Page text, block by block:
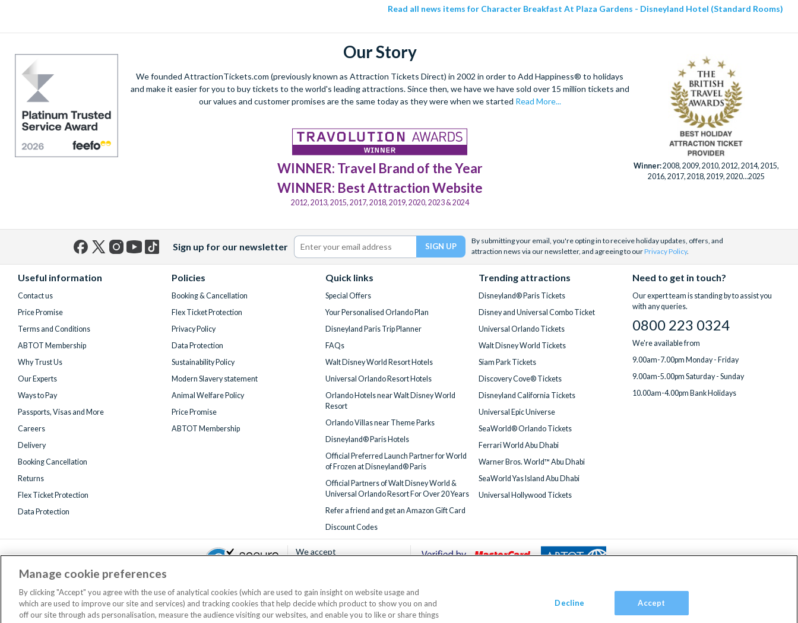
Read all news items for Character Breakfast At Plaza Gardens - Disneyland Hotel (Standard Rooms)
Our Story
We founded AttractionTickets.com (previously known as Attraction Tickets Direct) in 2002 in order to Add Happiness® to holidays
and make it easier for you to buy tickets to the world's leading attractions. Since then, we have we have sold over 15 million tickets and
our values and customer promises are the same today as they were when we started Read More...
WINNER: Travel Brand of the Year
WINNER: Best Attraction Website
2012, 2013, 2015, 2017, 2018, 2019, 2020, 2023 & 2024
Winner:2008, 2009, 2010, 2012, 2014, 2015,
2016, 2017, 2018, 2019, 2020...2025
Twitter)
Sign up for our newsletter
By submitting your email, you're opting in to receive holiday updates, offers, and
attraction news via our newsletter, and agreeing to ourPrivacy Policy.
Useful information
Contact us
Price Promise
Terms and Conditions
ABTOT Membership
Why Trust Us
Our Experts
Ways to Pay
Passports, Visas and More
Careers
Delivery
Booking Cancellation
Returns
Flex Ticket Protection
Data Protection
Policies
Booking & Cancellation
Flex Ticket Protection
Privacy Policy
Data Protection
Sustainability Policy
Modern Slavery statement
Animal Welfare Policy
Price Promise
ABTOT Membership
Quick links
Special Offers
Your Personalised Orlando Plan
Disneyland Paris Trip Planner
FAQs
Walt Disney World Resort Hotels
Universal Orlando Resort Hotels
Orlando Hotels near Walt Disney World
Resort
Orlando Villas near Theme Parks
Disneyland® Paris Hotels
Official Preferred Launch Partner for World
of Frozen at Disneyland® Paris
Official Partners of Walt Disney World &
Universal Orlando Resort For Over 20 Years
Refer a friend and get an Amazon Gift Card
Discount Codes
Trending attractions
Disneyland® Paris Tickets
Disney and Universal Combo Ticket
Universal Orlando Tickets
Walt Disney World Tickets
Siam Park Tickets
Discovery Cove® Tickets
Disneyland California Tickets
Universal Epic Universe
SeaWorld® Orlando Tickets
Ferrari World Abu Dhabi
Warner Bros. World™ Abu Dhabi
SeaWorld Yas Island Abu Dhabi
Universal Hollywood Tickets
Need to get in touch?
Our expert team is standing by to assist you
with any queries.
0800 223 0324
We're available from
9.00am-7.00pm Monday - Friday
9.00am-5.00pm Saturday - Sunday
10.00am-4.00pm Bank Holidays
We accept
© AttractionTickets.com 2002 - 2026
Registered Office: 2nd Floor Nucleus House, 2 Lower Mortlake Road, Richmond, United Kingdom, TW9 2JA.
Manage cookie preferences
By clicking "Accept" you agree with the use of analytical cookies (which are used to gain insight on website usage and
which are used to improve our site and services) and tracking cookies that help decide which product to show you on and
off our site through ads personalisation, measure the audience visiting our websites, and enable you to like or share things
Decline Accept